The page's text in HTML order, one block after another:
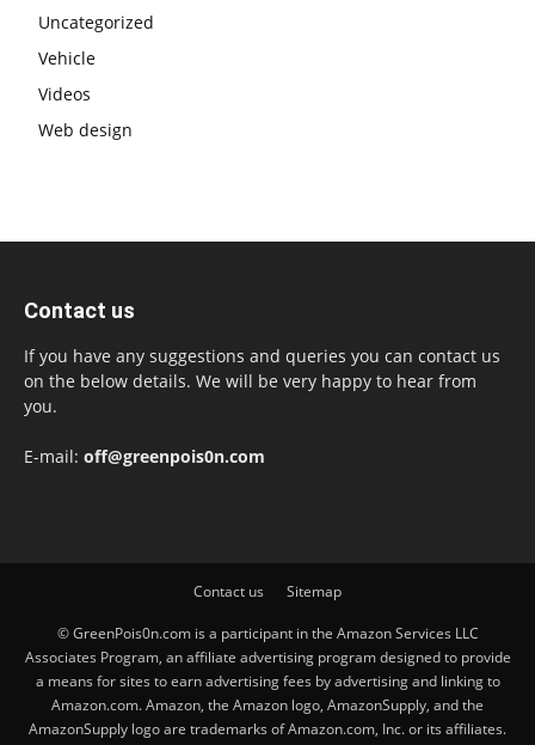
Uncategorized
Vehicle
Videos
Web design
Contact us
If you have any suggestions and queries you can contact us
on the below details. We will be very happy to hear from
you.
E-mail: off@greenpois0n.com
Contact us Sitemap
© GreenPois0n.com is a participant in the Amazon Services LLC
Associates Program, an affiliate advertising program designed to provide
a means for sites to earn advertising fees by advertising and linking to
Amazon.com. Amazon, the Amazon logo, AmazonSupply, and the
AmazonSupply logo are trademarks of Amazon.com, Inc. or its affiliates.